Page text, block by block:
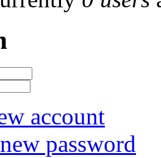
account
password